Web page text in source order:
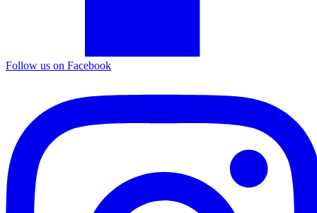
Follow us on Facebook